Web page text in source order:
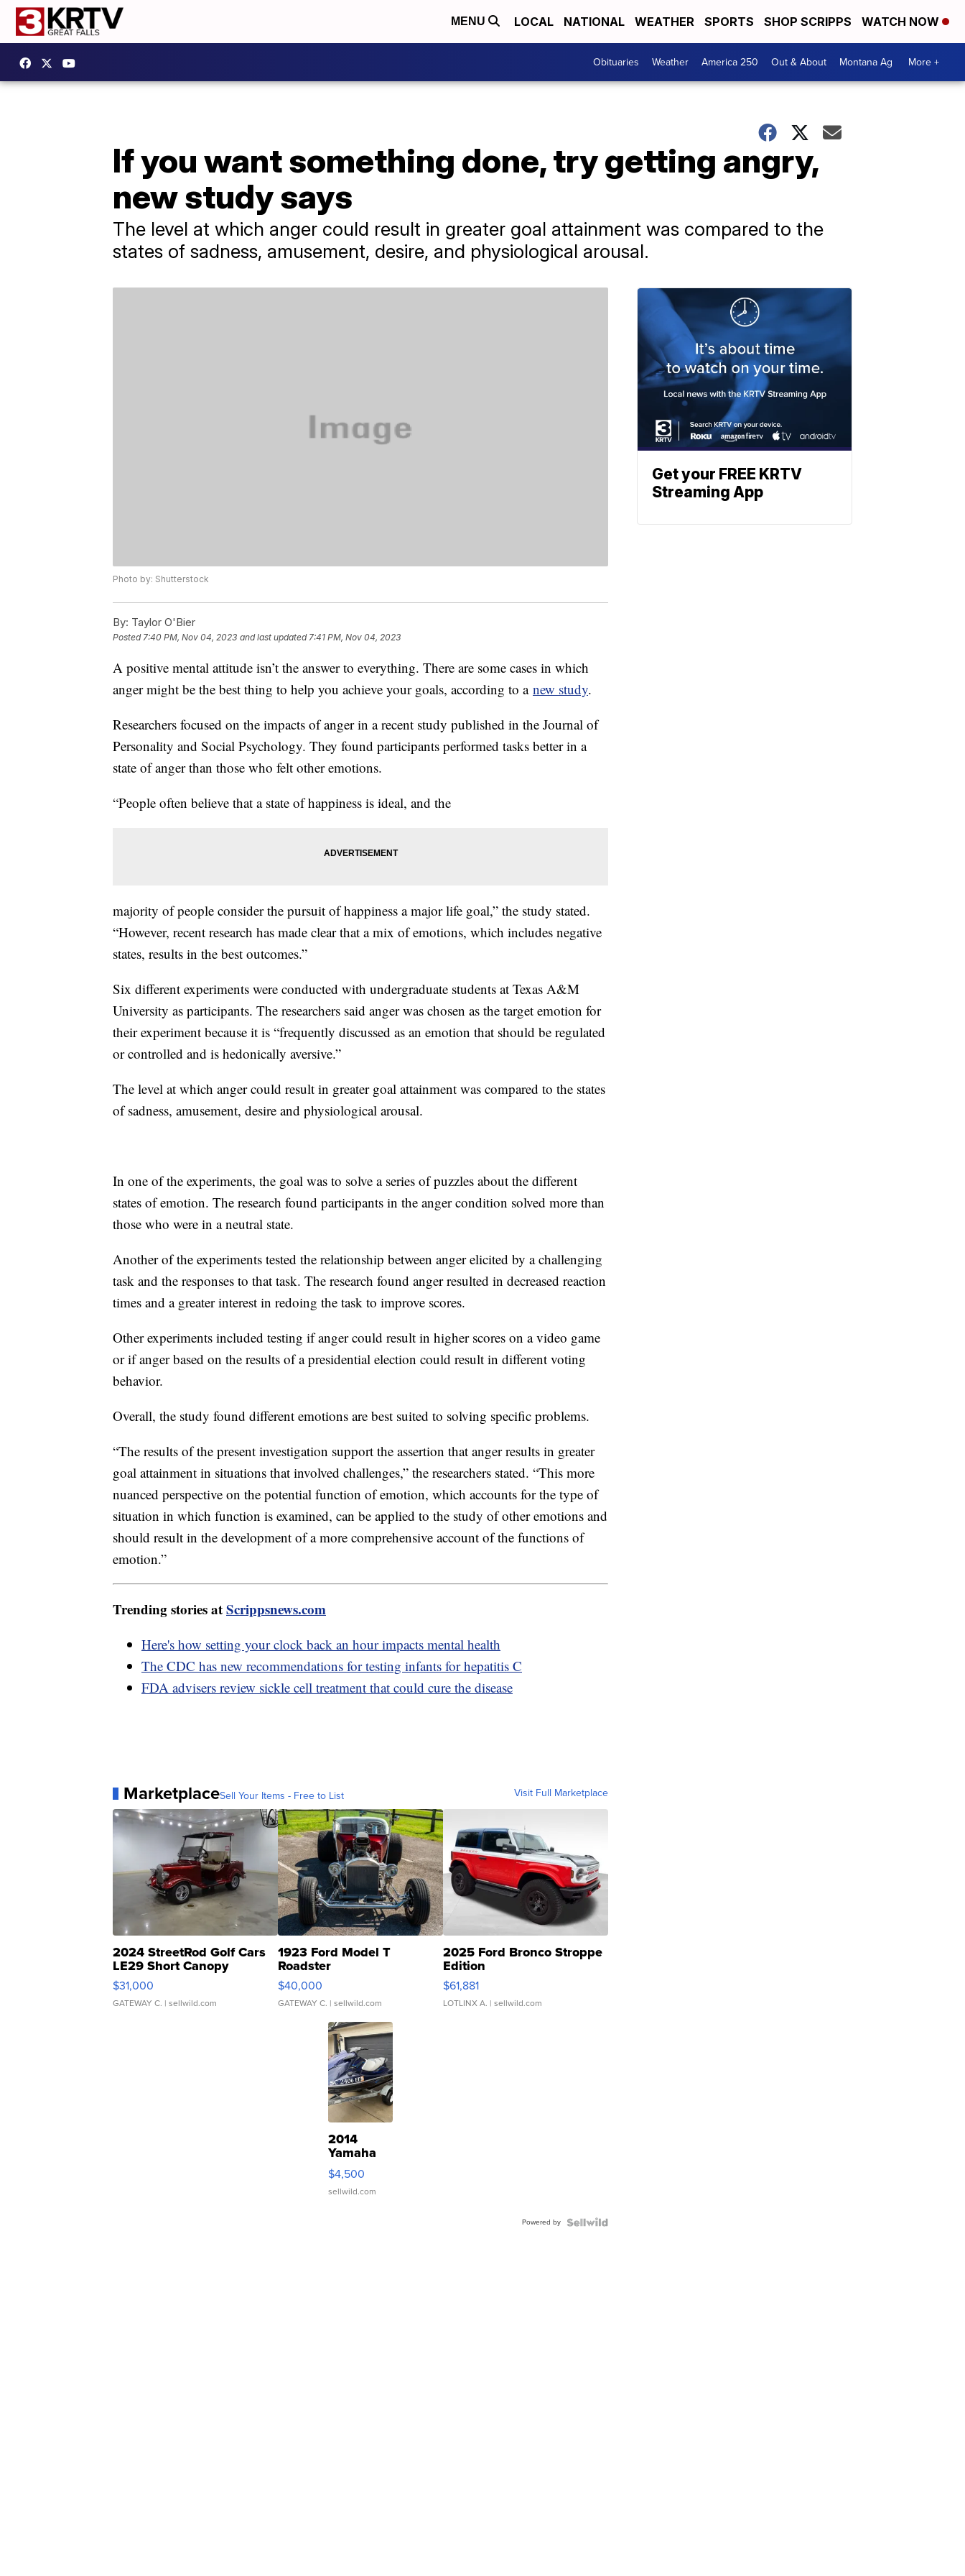
MENU LOCAL NATIONAL WEATHER SPORTS SHOP SCRIPPS WATCH NOW
Obituaries Weather America 250 Out & About Montana Ag More +
If you want something done, try getting angry,
new study says
The level at which anger could result in greater goal attainment was compared to the
states of sadness, amusement, desire, and physiological arousal.
Photo by: Shutterstock
By: Taylor O'Bier
Posted7:40 PM, Nov 04, 2023 and last updated 7:41 PM, Nov 04, 2023
A positive mental attitude isn’t the answer to everything. There are some cases in which
anger might be the best thing to help you achieve your goals, according to a new study.
Researchers focused on the impacts of anger in a recent study published in the Journal of
Personality and Social Psychology. They found participants performed tasks better in a
state of anger than those who felt other emotions.
“People often believe that a state of happiness is ideal, and the
majority of people consider the pursuit of happiness a major life goal,” the study stated.
“However, recent research has made clear that a mix of emotions, which includes negative
states, results in the best outcomes.”
Six different experiments were conducted with undergraduate students at Texas A&M
University as participants. The researchers said anger was chosen as the target emotion for
their experiment because it is “frequently discussed as an emotion that should be regulated
or controlled and is hedonically aversive.”
The level at which anger could result in greater goal attainment was compared to the states
of sadness, amusement, desire and physiological arousal.
In one of the experiments, the goal was to solve a series of puzzles about the different
states of emotion. The research found participants in the anger condition solved more than
those who were in a neutral state.
Another of the experiments tested the relationship between anger elicited by a challenging
task and the responses to that task. The research found anger resulted in decreased reaction
times and a greater interest in redoing the task to improve scores.
Other experiments included testing if anger could result in higher scores on a video game
or if anger based on the results of a presidential election could result in different voting
behavior.
Overall, the study found different emotions are best suited to solving specific problems.
“The results of the present investigation support the assertion that anger results in greater
goal attainment in situations that involved challenges,” the researchers stated. “This more
nuanced perspective on the potential function of emotion, which accounts for the type of
situation in which function is examined, can be applied to the study of other emotions and
should result in the development of a more comprehensive account of the functions of
emotion.”
Trending stories atScrippsnews.com
Here's how setting your clock back an hour impacts mental health
The CDC has new recommendations for testing infants for hepatitis C
FDA advisers review sickle cell treatment that could cure the disease
MarketplaceSell Your Items - Free to List Visit Full Marketplace
2024 StreetRod Golf Cars
LE29 Short Canopy
$31,000
GATEWAY C. | sellwild.com
1923 Ford Model T
Roadster
$40,000
GATEWAY C. | sellwild.com
2025 Ford Bronco Stroppe
Edition
$61,881
LOTLINX A. | sellwild.com
2014
Yamaha
VX Deluxe
$4,500
sellwild.com
Powered by
Get your FREE KRTV
Streaming App